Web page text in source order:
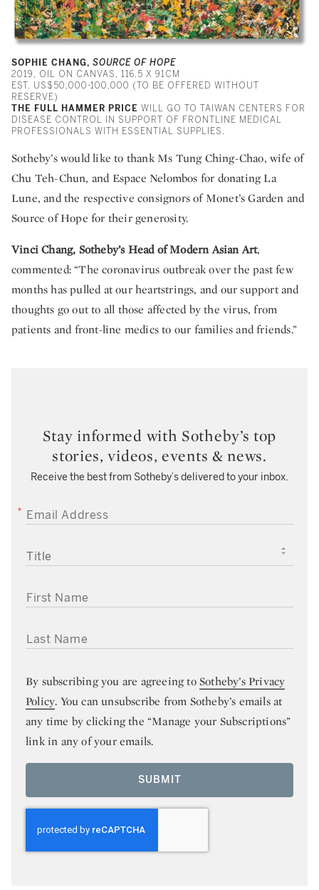
SOPHIE CHANG, SOURCE OF HOPE
2019, OIL ON CANVAS, 116.5 X 91CM
EST. US$50,000-100,000 (TO BE OFFERED WITHOUT
RESERVE)
THE FULL HAMMER PRICE WILL GO TO TAIWAN CENTERS FOR
DISEASE CONTROL IN SUPPORT OF FRONTLINE MEDICAL
PROFESSIONALS WITH ESSENTIAL SUPPLIES.
Sotheby’s would like to thank Ms Tung Ching-Chao, wife of
Chu Teh-Chun, and Espace Nelombos for donating La
Lune, and the respective consignors of Monet’s Garden and
Source of Hope for their generosity.
Vinci Chang, Sotheby’s Head of Modern Asian Art,
commented: “The coronavirus outbreak over the past few
months has pulled at our heartstrings, and our support and
thoughts go out to all those affected by the virus, from
patients and front-line medics to our families and friends.”
Stay informed with Sotheby’s top
stories, videos, events & news.
Receive the best from Sotheby’s delivered to your inbox.
EMAIL ADDRESS
TITLE
FIRST NAME
LAST NAME
By subscribing you are agreeing toSotheby’s Privacy
Policy. You can unsubscribe from Sotheby’s emails at
any time by clicking the “Manage your Subscriptions”
link in any of your emails.
SUBMIT